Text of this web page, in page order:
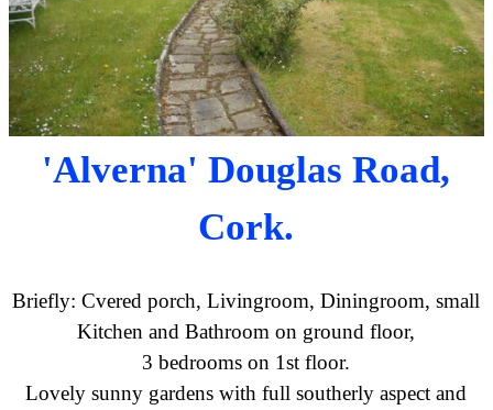
'Alverna' Douglas Road,
Cork.
Briefly: Cvered porch, Livingroom, Diningroom, small
Kitchen and Bathroom on ground floor,
3 bedrooms on 1st floor.
Lovely sunny gardens with full southerly aspect and